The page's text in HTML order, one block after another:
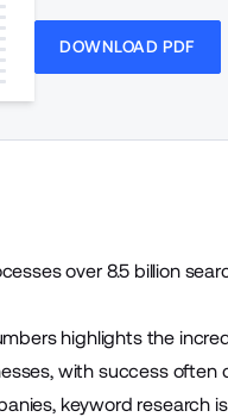
DOWNLOAD PDF
over 8.5 billion
highlights the
with success
keyword research